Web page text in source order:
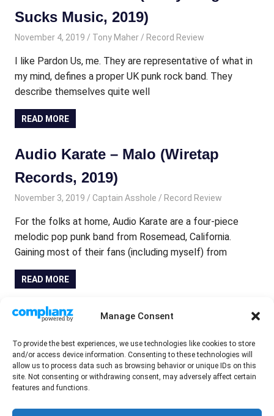
Sucks Music, 2019)
November 4, 2019 Tony Maher Record Review
I like Pardon Us, me. They are representative of what in
my mind, defines a proper UK punk rock band. They
describe themselves quite well
READ MORE
Audio Karate – Malo (Wiretap
Records, 2019)
November 3, 2019 Captain Asshole Record Review
For the folks at home, Audio Karate are a four-piece
melodic pop punk band from Rosemead, California.
Gaining most of their fans (including myself) from
READ MORE
7in & EP round-up November 2019
Mystery Girl – Heartbreaker 7in EP (Brain Slash Records,
2019) The more astute of you lot out there may
remember me reviewing the last joint
Manage Consent
To provide the best experiences, we use technologies like cookies to store
and/or access device information. Consenting to these technologies will
allow us to process data such as browsing behavior or unique IDs on this
site. Not consenting or withdrawing consent, may adversely affect certain
features and functions.